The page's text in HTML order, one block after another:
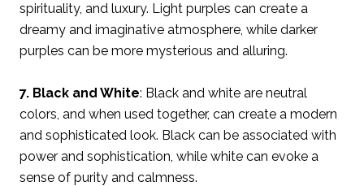
spirituality, and luxury. Light purples can create a
dreamy and imaginative atmosphere, while darker
purples can be more mysterious and alluring.
7. Black and White: Black and white are neutral
colors, and when used together, can create a modern
and sophisticated look. Black can be associated with
power and sophistication, while white can evoke a
sense of purity and calmness.